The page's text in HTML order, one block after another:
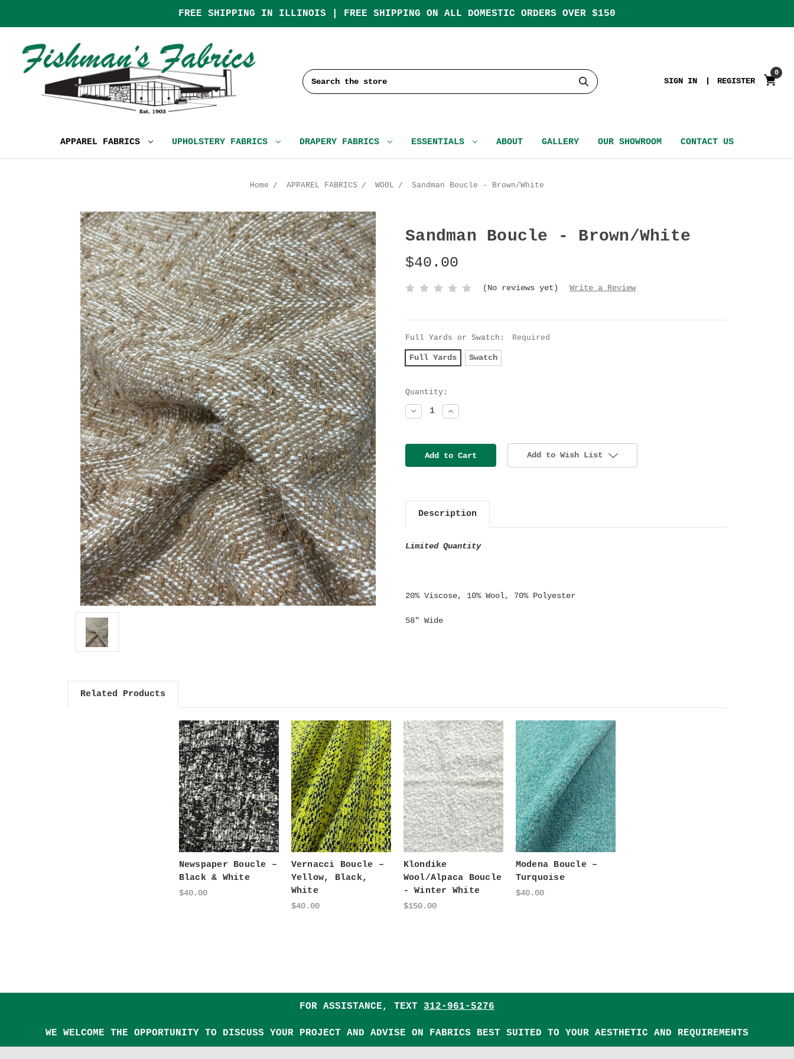
FREE SHIPPING IN ILLINOIS | FREE SHIPPING ON ALL DOMESTIC ORDERS OVER $150
Search
SIGN IN REGISTER
0
APPAREL FABRICS UPHOLSTERY FABRICS DRAPERY FABRICS ESSENTIALS ABOUT GALLERY OUR SHOWROOM CONTACT US
Home APPAREL FABRICS WOOL Sandman Boucle - Brown/White
Sandman Boucle - Brown/White
$40.00
(No reviews yet) Write a Review
Full Yards or Swatch: Required
Full Yards Swatch
Current
Stock:
Quantity:
Decrease
Quantity:
Increase
Quantity:
Add to Wish List
Description
Limited Quantity
20% Viscose, 10% Wool, 70% Polyester
58" Wide
Related Products
Newspaper Boucle –
Black & White
$40.00
Vernacci Boucle –
Yellow, Black,
White
$40.00
Klondike
Wool/Alpaca Boucle
- Winter White
$150.00
Modena Boucle –
Turquoise
$40.00
FOR ASSISTANCE, TEXT 312-961-5276
WE WELCOME THE OPPORTUNITY TO DISCUSS YOUR PROJECT AND ADVISE ON FABRICS BEST SUITED TO YOUR AESTHETIC AND REQUIREMENTS